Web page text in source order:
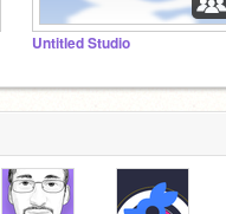
Untitled Studio